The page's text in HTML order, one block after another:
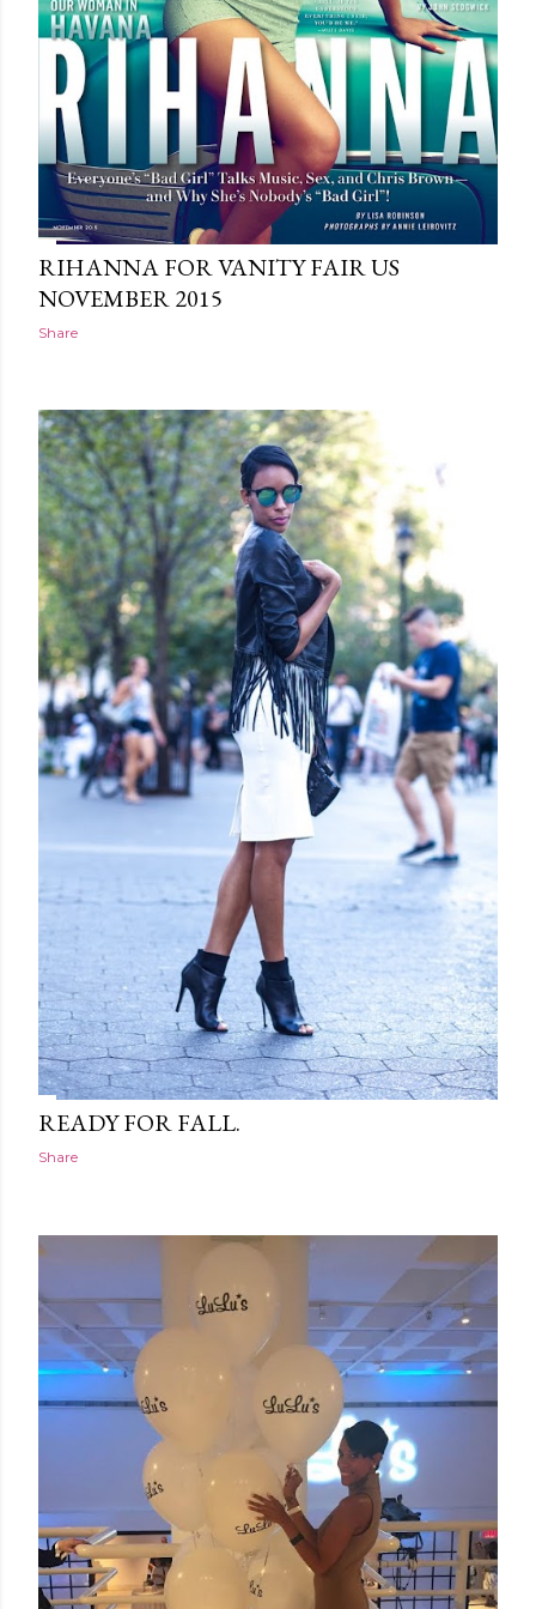
RIHANNA FOR VANITY FAIR US
NOVEMBER 2015
Share
READY FOR FALL.
Share